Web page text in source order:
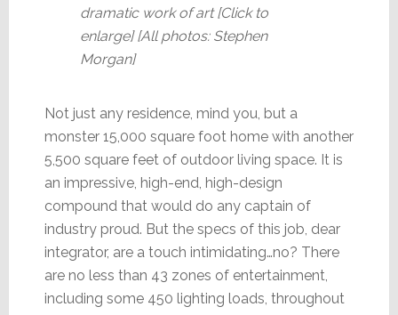
dramatic work of art [Click to
enlarge] [All photos: Stephen
Morgan]
Not just any residence, mind you, but a
monster 15,000 square foot home with another
5,500 square feet of outdoor living space. It is
an impressive, high-end, high-design
compound that would do any captain of
industry proud. But the specs of this job, dear
integrator, are a touch intimidating…no? There
are no less than 43 zones of entertainment,
including some 450 lighting loads, throughout